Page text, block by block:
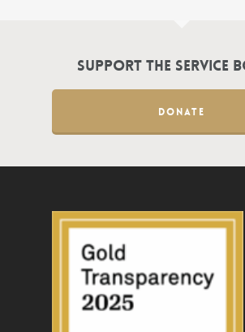
Support the Service
DONATE